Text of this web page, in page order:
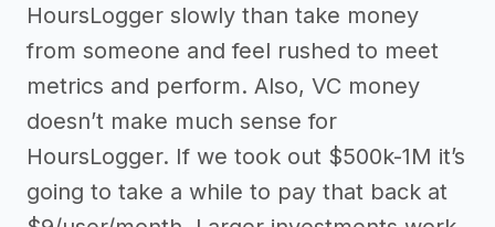
HoursLogger slowly than take money
from someone and feel rushed to meet
metrics and perform. Also, VC money
doesn’t make much sense for
HoursLogger. If we took out $500k-1M it’s
going to take a while to pay that back at